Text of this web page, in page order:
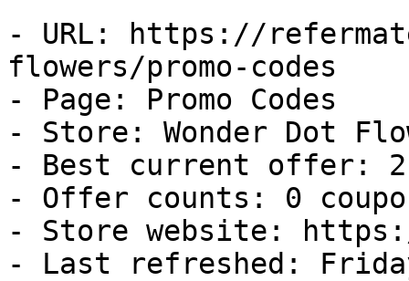
- URL: https://
flowers/promo-codes
- Page: Promo Codes
- Store: Wonder Dot
- Best current offer:
- Offer counts: 0
- Store website:
- Last refreshed: